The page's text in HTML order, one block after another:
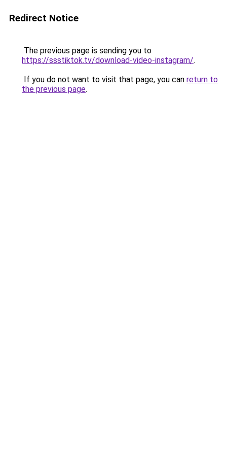
Redirect Notice
The previous page is sending you to
https://ssstiktok.tv/download-video-instagram/.
If you do not want to visit that page, you can return to
the previous page.